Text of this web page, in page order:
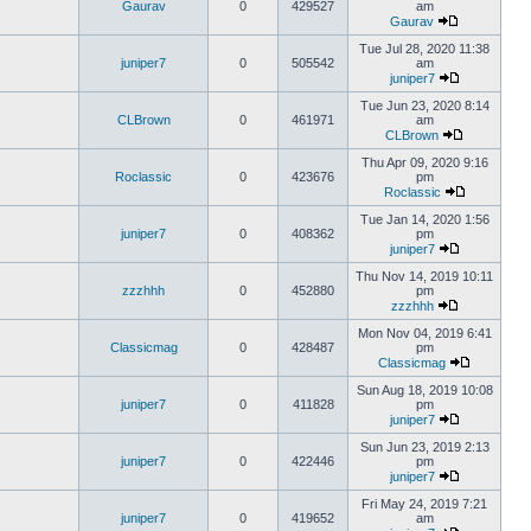
Gaurav 0 429527
am
Gaurav
juniper7 0 505542
Tue Jul 28, 2020 11:38
am
juniper7
CLBrown 0 461971
Tue Jun 23, 2020 8:14
am
CLBrown
Roclassic 0 423676
Thu Apr 09, 2020 9:16
pm
Roclassic
juniper7 0 408362
Tue Jan 14, 2020 1:56
pm
juniper7
zzzhhh 0 452880
Thu Nov 14, 2019 10:11
pm
zzzhhh
Classicmag 0 428487
Mon Nov 04, 2019 6:41
pm
Classicmag
juniper7 0 411828
Sun Aug 18, 2019 10:08
pm
juniper7
juniper7 0 422446
Sun Jun 23, 2019 2:13
pm
juniper7
juniper7 0 419652
Fri May 24, 2019 7:21
am